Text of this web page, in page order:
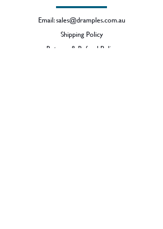
Email:sales@dramples.com.au
Shipping Policy
Returns & Refund Policy